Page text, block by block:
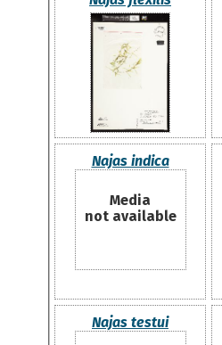
Najas indica
Media
not available
Najas testui